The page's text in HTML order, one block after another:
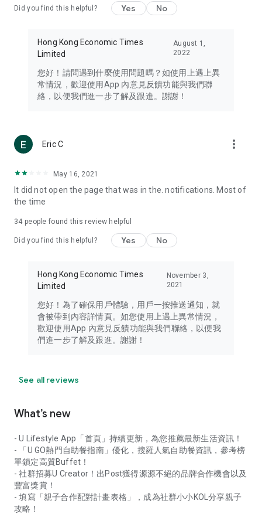
Travel – Staying abreast of issues of concern to Hong Kong
information in the Greater Bay Area, Macau, Japan, Taiwan,
Thailand, South Korea, and other destinations.
Technology – Testing the latest and trendiest tech products
such as mobile phones, computers, cameras, headphones,
(U... Bloggers share diverse lifestyle experiences and food
reviews.
Download now for free and create your own U Lifestyle – a
brand new experience with a different lifestyle!
in the app or email info@ulifestyle.com.hk)
Did you find this helpful? Yes No
Hong Kong Economic Times
Limited
August 1,
2022
您好！請問遇到什麼使用問題嗎？如使用上遇上異
常情況，歡迎使用App 內意見反饋功能與我們聯
絡，以便我們進一步了解及跟進。謝謝！
Eric C more_vert
May 16, 2021
It did not open the page that was in the. notifications. Most of
the time
34 people found this review helpful
Did you find this helpful? Yes No
Hong Kong Economic Times
Limited
November 3,
2021
您好！為了確保用戶體驗，用戶一按推送通知，就
會被帶到內容詳情頁。如您使用上遇上異常情況，
歡迎使用App 內意見反饋功能與我們聯絡，以便我
們進一步了解及跟進。謝謝！
See all reviews
What’s new
- U Lifestyle App「首頁」持續更新，為您推薦最新生活資訊！
- 「U GO熱門自助餐指南」優化，搜羅人氣自助餐資訊，參考榜
單鎖定高質Buffet！
- 社群招募U Creator！出Post獲得源源不絕的品牌合作機會以及
豐富獎賞！
- 填寫「親子合作配對計畫表格」，成為社群小小KOL分享親子
攻略！